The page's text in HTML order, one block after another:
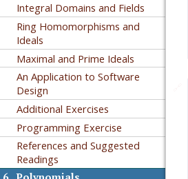
Integral Domains and Fields
Ring Homomorphisms and
Ideals
Maximal and Prime Ideals
An Application to Software
Design
Additional Exercises
Programming Exercise
References and Suggested
Readings